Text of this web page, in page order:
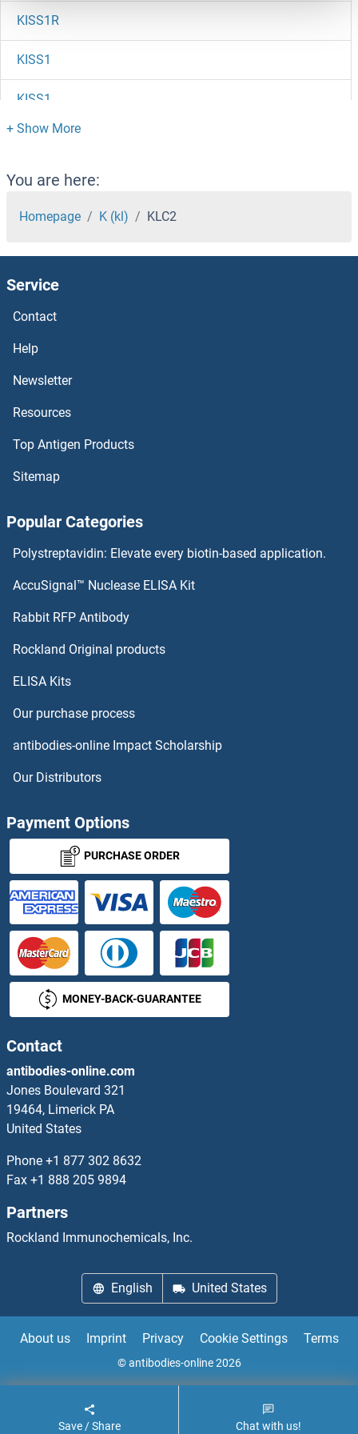
KISS1R
KISS1
KISS1
KIRREL3-AS3
KIRREL3
KIRREL2
KIRREL
KIR5.1
KIR3DS1
KIR3DL3
KIR3DL2
KIR2DS5
KIR2DS3
KLC3
KLC4
KLF1/2/4
KLF1/5/7
KLF10/11
KLF10/TIEG1
KLF11
KLF12
KLF13
KLF14
KLF16
KLF18
You are here:
Homepage K (kl) KLC2
Service
Contact
Help
Newsletter
Resources
Top Antigen Products
Sitemap
Popular Categories
Polystreptavidin: Elevate every biotin-based application.
AccuSignal™ Nuclease ELISA Kit
Rabbit RFP Antibody
Rockland Original products
ELISA Kits
Our purchase process
antibodies-online Impact Scholarship
Our Distributors
Payment Options
PURCHASE ORDER
MONEY-BACK-GUARANTEE
Contact
antibodies-online.com
Jones Boulevard 321
19464, Limerick PA
United States
Phone +1 877 302 8632
Fax +1 888 205 9894
Partners
Rockland Immunochemicals, Inc.
English United States
About us Imprint Privacy Cookie Settings Terms
© antibodies-online 2026
Save / Share Chat with us!